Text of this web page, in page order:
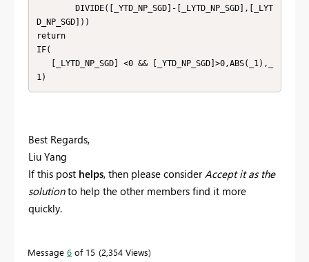
D_NP_SGD]))
return
IF(
1)
Best Regards,
Liu Yang
If this post helps, then please consider Accept it as the
solutionto help the other members find it more
quickly.
Message 6 of 15 2,354 Views